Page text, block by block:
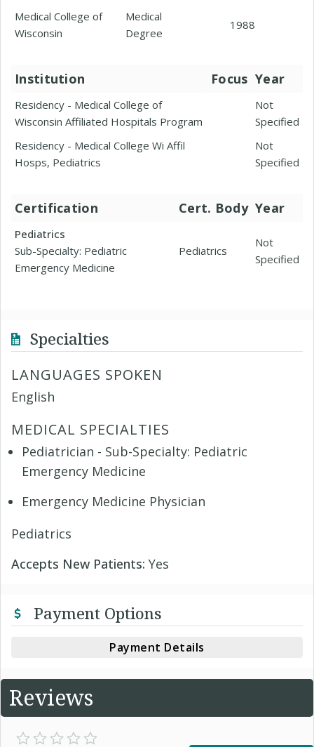
Medical College of
Wisconsin
Medical
Degree
1988
Institution Focus Year
Residency - Medical College of
Wisconsin Affiliated Hospitals Program
Not
Specified
Residency - Medical College Wi Affil
Hosps, Pediatrics
Not
Specified
Certification Cert. Body Year
Pediatrics
Sub-Specialty: Pediatric
Emergency Medicine
Pediatrics
Not
Specified
Specialties
LANGUAGES SPOKEN
English
MEDICAL SPECIALTIES
Pediatrician - Sub-Specialty: Pediatric
Emergency Medicine
Emergency Medicine Physician
Pediatrics
Accepts New Patients: Yes
Payment Options
Payment Details
Reviews